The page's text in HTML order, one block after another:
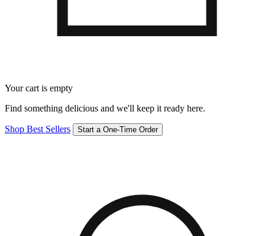
Your cart is empty
Find something delicious and we'll keep it ready here.
Shop Best Sellers Start a One-Time Order